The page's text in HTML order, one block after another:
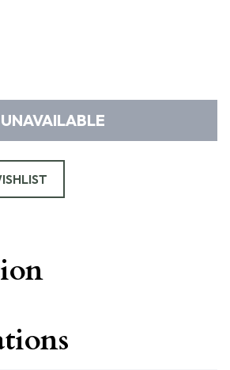
UNAVAILABLE